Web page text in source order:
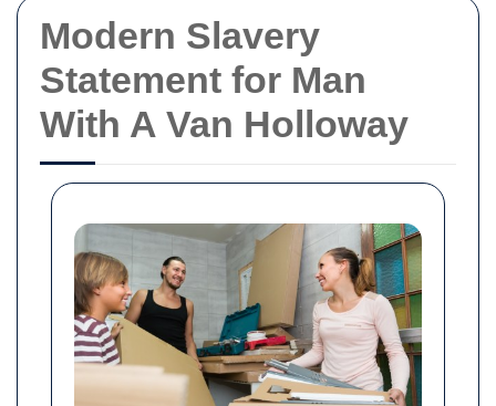
Modern Slavery
Statement for Man
With A Van Holloway